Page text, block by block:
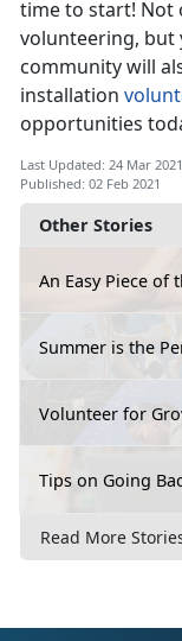
Other Stories
An Easy Piece of
Summer is the
Volunteer for
Tips on Going
Read More
time to start! Not
volunteering, but
community will
installation
opportunities
Last Updated: 24 Mar 2021
Published: 02 Feb 2021